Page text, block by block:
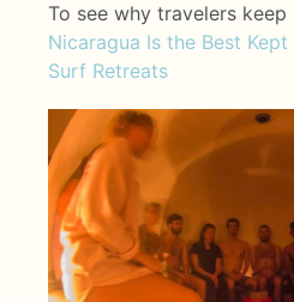
To see why travelers keep
Nicaragua Is the Best
Surf Retreats